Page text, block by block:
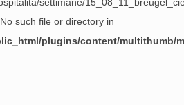
such file or directory in
plugins/content/multithumb/